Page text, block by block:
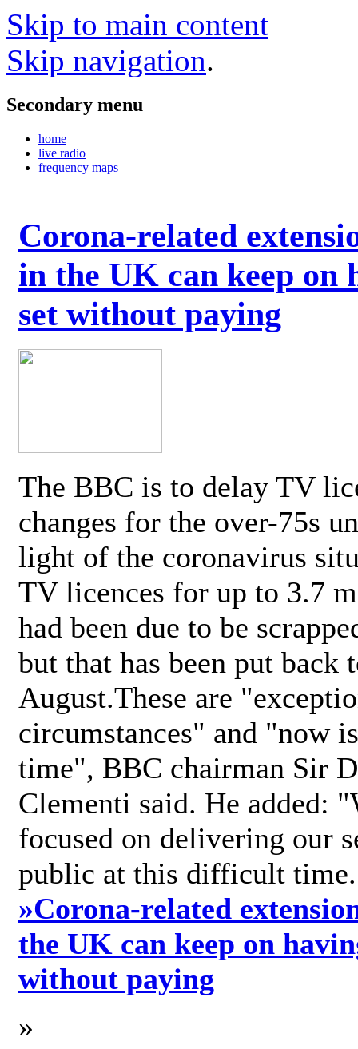
Skip to main content
Skip navigation.
Secondary menu
home
live radio
frequency maps
Corona-related
in the UK can keep on
set without paying
The BBC is to delay TV
changes for the over-75s
light of the coronavirus
TV licences for up to 3.7
had been due to be
but that has been put back
August.These are
circumstances" and "now
time", BBC chairman Sir
Clementi said. He added:
focused on delivering our
public at this difficult
»Corona-related
the UK can keep on
without paying
»